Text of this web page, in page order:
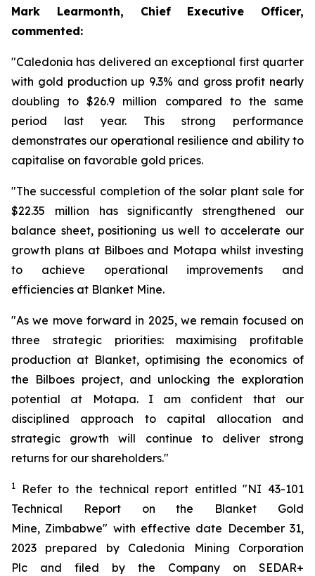
Mark Learmonth, Chief Executive Officer,
commented:
"Caledonia has delivered an exceptional first quarter
with gold production up 9.3% and gross profit nearly
doubling to $26.9 million compared to the same
period last year. This strong performance
demonstrates our operational resilience and ability to
capitalise on favorable gold prices.
"The successful completion of the solar plant sale for
$22.35 million has significantly strengthened our
balance sheet, positioning us well to accelerate our
growth plans at Bilboes and Motapa whilst investing
to achieve operational improvements and
efficiencies at Blanket Mine.
"As we move forward in 2025, we remain focused on
three strategic priorities: maximising profitable
production at Blanket, optimising the economics of
the Bilboes project, and unlocking the exploration
potential at Motapa. I am confident that our
disciplined approach to capital allocation and
strategic growth will continue to deliver strong
returns for our shareholders."
1
Refer to the technical report entitled "NI 43-101
Technical Report on the Blanket Gold
Mine, Zimbabwe" with effective date December 31,
2023 prepared by Caledonia Mining Corporation
Plc and filed by the Company on SEDAR+